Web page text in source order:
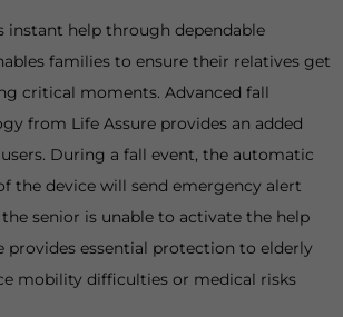
instant help through dependable
families to ensure their relatives get
critical moments. Advanced fall
from Life Assure provides an added
During a fall event, the automatic
the device will send emergency alert
senior is unable to activate the help
provides essential protection to elderly
mobility difficulties or medical risks